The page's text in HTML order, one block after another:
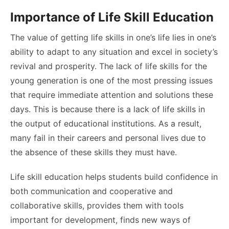
Importance of Life Skill Education
The value of getting life skills in one’s life lies in one’s
ability to adapt to any situation and excel in society’s
revival and prosperity. The lack of life skills for the
young generation is one of the most pressing issues
that require immediate attention and solutions these
days. This is because there is a lack of life skills in
the output of educational institutions. As a result,
many fail in their careers and personal lives due to
the absence of these skills they must have.
Life skill education helps students build confidence in
both communication and cooperative and
collaborative skills, provides them with tools
important for development, finds new ways of